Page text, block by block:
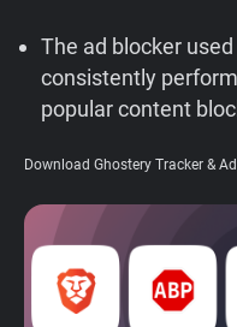
Shop
The ad blocker
consistently
popular content
Download Ghostery Tracker &